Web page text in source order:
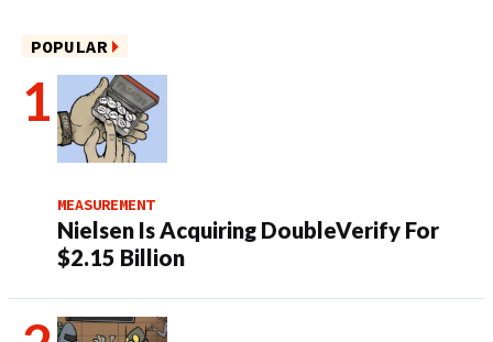
POPULAR
MEASUREMENT
Nielsen Is Acquiring DoubleVerify For
$2.15 Billion